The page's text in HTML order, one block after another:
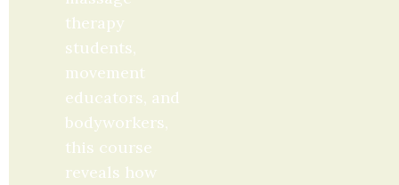
therapy
students,
movement
educators, and
bodyworkers,
this course
reveals how